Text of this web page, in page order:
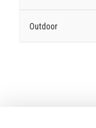
Outdoor